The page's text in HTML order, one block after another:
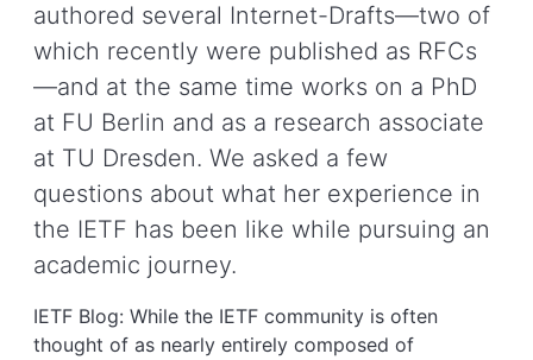
authored several Internet-Drafts—two of
which recently were published as RFCs
—and at the same time works on a PhD
at FU Berlin and as a research associate
at TU Dresden. We asked a few
questions about what her experience in
the IETF has been like while pursuing an
academic journey.
IETF Blog: While the IETF community is often
thought of as nearly entirely composed of